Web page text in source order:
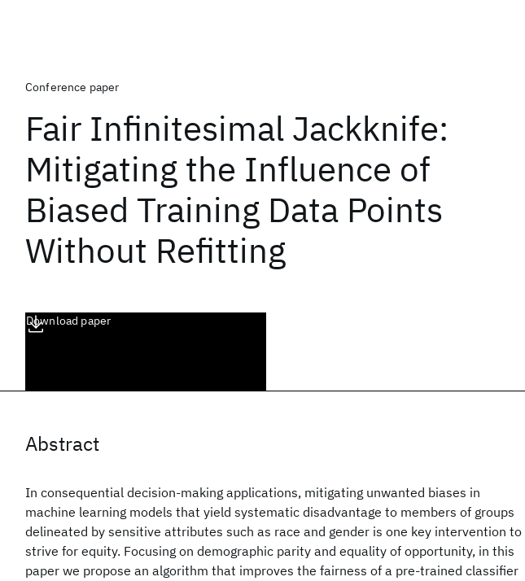
Conference paper
Fair Infinitesimal Jackknife:
Mitigating the Influence of
Biased Training Data Points
Without Refitting
Download paper
Abstract
In consequential decision-making applications, mitigating unwanted biases in
machine learning models that yield systematic disadvantage to members of groups
delineated by sensitive attributes such as race and gender is one key intervention to
strive for equity. Focusing on demographic parity and equality of opportunity, in this
paper we propose an algorithm that improves the fairness of a pre-trained classifier